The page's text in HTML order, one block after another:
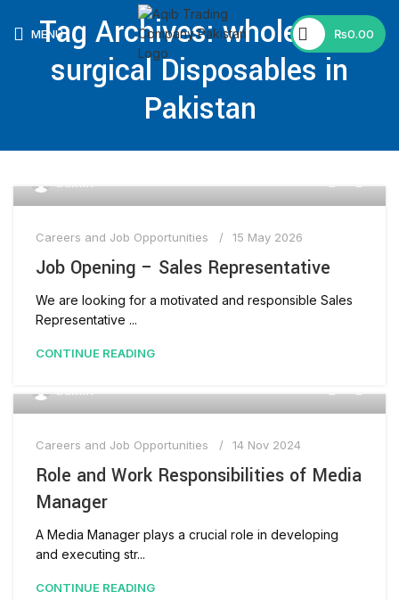
MENU ₨0.00
Tag Archives: wholesaler
surgical Disposables in
Pakistan
Careers and Job Opportunities 15 May 2026
Job Opening – Sales Representative
We are looking for a motivated and responsible Sales
Representative ...
CONTINUE READING
Careers and Job Opportunities 14 Nov 2024
Role and Work Responsibilities of Media
Manager
A Media Manager plays a crucial role in developing
and executing str...
CONTINUE READING
🕒 Working Hours: Mon–Fri: 9:00 AM–5:00 PM |
Saturday & Sunday Closed